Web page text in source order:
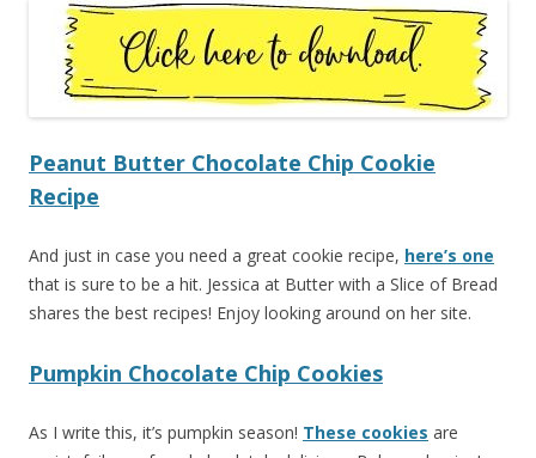
Peanut Butter Chocolate Chip Cookie
Recipe
And just in case you need a great cookie recipe, here’s one
that is sure to be a hit. Jessica at Butter with a Slice of Bread
shares the best recipes! Enjoy looking around on her site.
Pumpkin Chocolate Chip Cookies
As I write this, it’s pumpkin season! These cookies are